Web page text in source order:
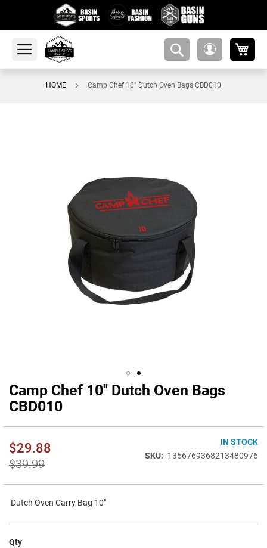
amsearch-
HOME Camp Chef 10" Dutch Oven Bags CBD010
Camp Chef 10" Dutch Oven Bags
CBD010
$29.88
$39.99
IN STOCK
-1356769368213480976
Dutch Oven Carry Bag 10"
Qty
Skip
to
the
the
images
gallery